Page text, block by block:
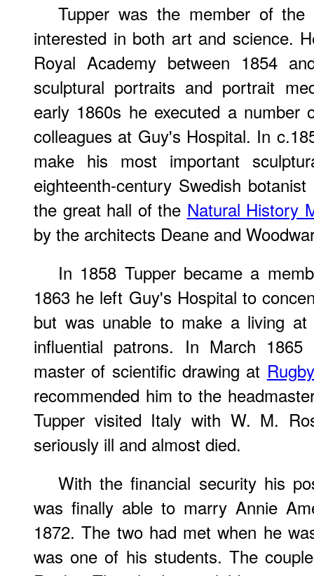
Tupper was the member of the
interested in both art and science.
Royal Academy between 1854
sculptural portraits and portrait
early 1860s he executed a number
colleagues at Guy's Hospital. In
make his most important
eighteenth-century Swedish
the great hall of the Natural History
by the architects Deane and
In 1858 Tupper became a
1863 he left Guy's Hospital to
but was unable to make a living
influential patrons. In March
master of scientific drawing at
recommended him to the
Tupper visited Italy with W. M.
seriously ill and almost died.
With the financial security his
was finally able to marry Annie
1872. The two had met when he
was one of his students. The